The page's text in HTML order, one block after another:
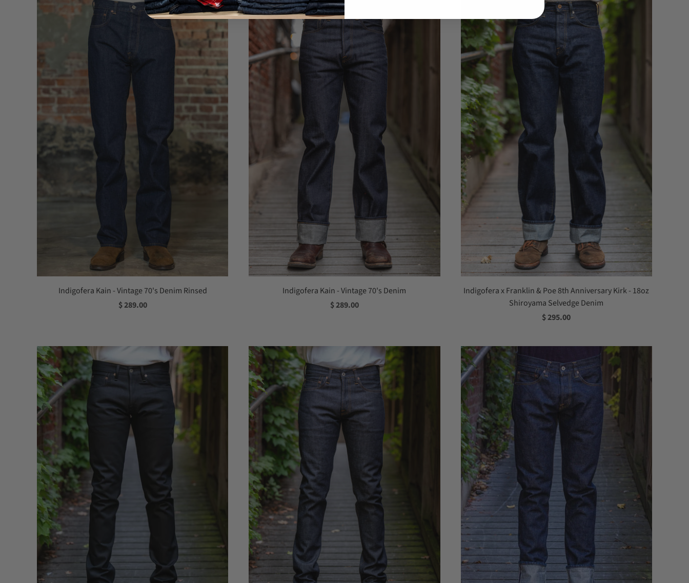
Indigofera Kain - Vintage 70's Denim Rinsed
$ 289.00
Indigofera Kain - Vintage 70's Denim
$ 289.00
Indigofera x Franklin & Poe 8th Anniversary Kirk - 18oz
Shiroyama Selvedge Denim
$ 295.00